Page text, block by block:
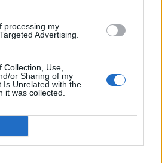
processing my
Advertising.
Use,
or Sharing of my
Is Unrelated with the
it was collected.